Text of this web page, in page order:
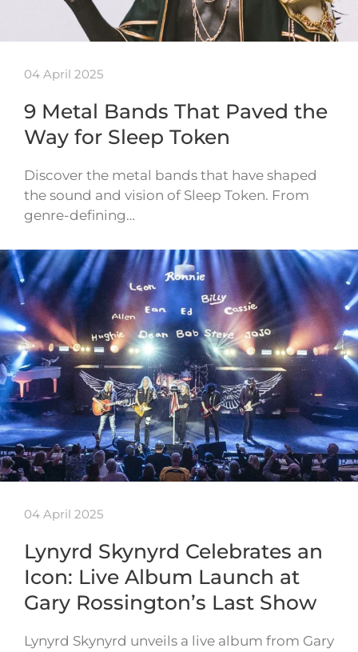
04 April 2025
9 Metal Bands That Paved the
Way for Sleep Token
Discover the metal bands that have shaped
the sound and vision of Sleep Token. From
genre-defining…
04 April 2025
Lynyrd Skynyrd Celebrates an
Icon: Live Album Launch at
Gary Rossington’s Last Show
Lynyrd Skynyrd unveils a live album from Gary